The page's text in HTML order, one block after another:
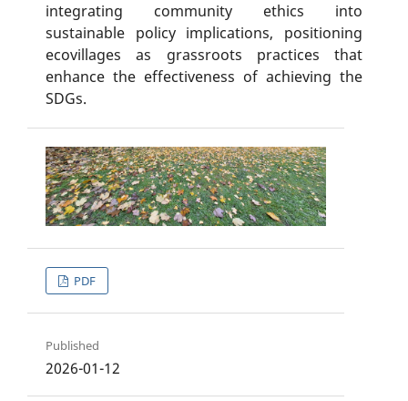
integrating community ethics into
sustainable policy implications, positioning
ecovillages as grassroots practices that
enhance the effectiveness of achieving the
SDGs.
PDF
Published
2026-01-12